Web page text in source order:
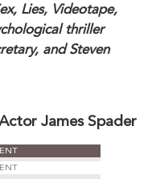
Lies, Videotape,
thriller
and Steven
James Spader